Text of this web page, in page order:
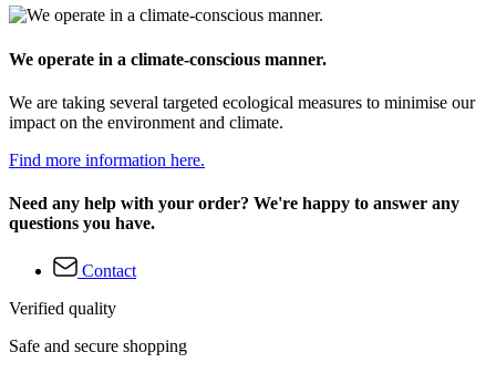
We operate in a climate-conscious manner.
We are taking several targeted ecological measures to minimise our
impact on the environment and climate.
Find more information here.
Need any help with your order? We're happy to answer any
questions you have.
Contact
Verified quality
Safe and secure shopping